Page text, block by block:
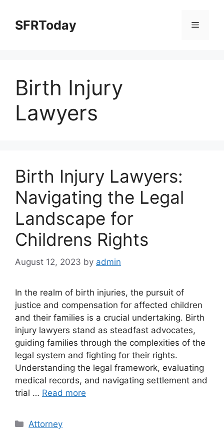
contentSFRToday Menu
Birth Injury
Lawyers
Birth Injury Lawyers:
Navigating the Legal
Landscape for
Childrens Rights
August 12, 2023 by admin
In the realm of birth injuries, the pursuit of
justice and compensation for affected children
and their families is a crucial undertaking. Birth
injury lawyers stand as steadfast advocates,
guiding families through the complexities of the
legal system and fighting for their rights.
Understanding the legal framework, evaluating
medical records, and navigating settlement and
trial … Read more
Categories
Attorney